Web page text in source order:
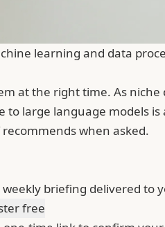
learning and data
at the right time. As
to large language models
when asked.
briefing delivered to
free